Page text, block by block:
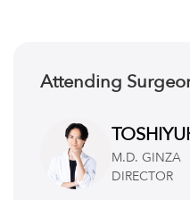
Possible need for additional
Temporary numbness or altered
Scarring, though usually minimal
Risks related to anesthesia
Rare but serious complications
Attending
M.D. GINZA
DIRECTOR